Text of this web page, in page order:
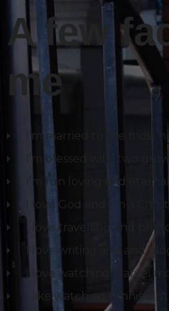
A few
me
I’m married to the most
I’m blessed with two
I’m fun loving and
I love God and I’m a
I love travelling and
I love writing and and
I love watching Marvel
I like watching tennis,